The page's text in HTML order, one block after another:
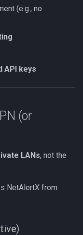
(e.g., no
API keys
(or
LANs, not the
NetAlertX from